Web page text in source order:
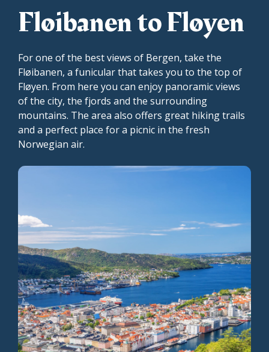
Fløibanen to Fløyen
For one of the best views of Bergen, take the
Fløibanen, a funicular that takes you to the top of
Fløyen. From here you can enjoy panoramic views
of the city, the fjords and the surrounding
mountains. The area also offers great hiking trails
and a perfect place for a picnic in the fresh
Norwegian air.